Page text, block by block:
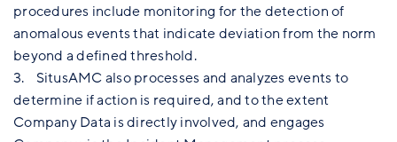
procedures include monitoring for the detection of
anomalous events that indicate deviation from the norm
beyond a defined threshold.
3. SitusAMC also processes and analyzes events to
determine if action is required, and to the extent
Company Data is directly involved, and engages